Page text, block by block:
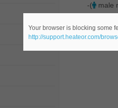
-( male
Your browser is blocking some
http://support.heateor.com/